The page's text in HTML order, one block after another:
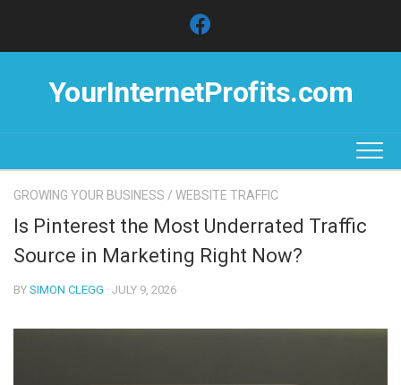
content
YourInternetProfits.com
GROWING YOUR BUSINESS / WEBSITE TRAFFIC
Is Pinterest the Most Underrated Traffic
Source in Marketing Right Now?
BY SIMON CLEGG · JULY 9, 2026